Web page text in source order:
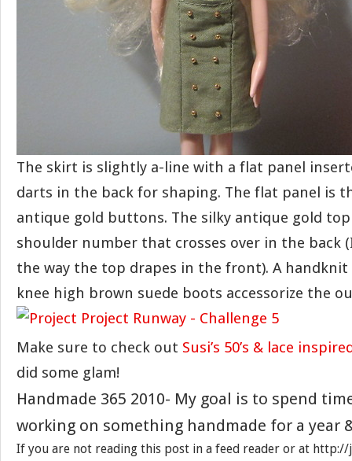
The skirt is slightly a-line with a flat panel
darts in the back for shaping. The flat panel is
antique gold buttons. The silky antique gold top
shoulder number that crosses over in the back
the way the top drapes in the front). A handknit
knee high brown suede boots accessorize the
Make sure to check out Susi’s 50’s & lace
did some glam!
Handmade 365 2010- My goal is to spend
working on something handmade for a year
If you are not reading this post in a feed reader or at